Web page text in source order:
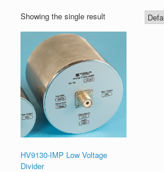
Showing the single result
HV9130-IMP Low Voltage
Divider